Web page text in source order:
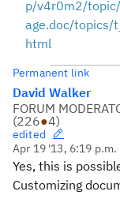
p/v4r0m2/
age.doc/topics/
html
Permanent link
David Walker
FORUM
(226●4)
edited
Apr 19 '13, 6:19 p.m.
Yes, this is
Customizing